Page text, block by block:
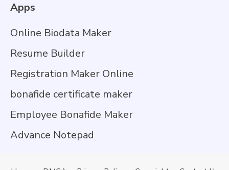
Apps
Online Biodata Maker
Resume Builder
Registration Maker Online
bonafide certificate maker
Employee Bonafide Maker
Advance Notepad